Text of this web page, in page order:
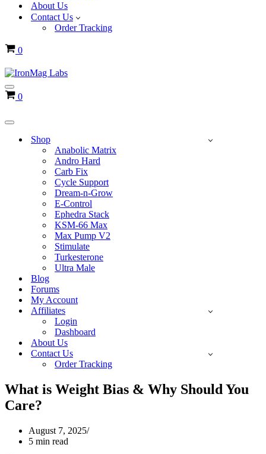
About Us
Contact Us
Order Tracking
Cart
0
Navigation
Menu
Cart
0
Navigation
Shop
Anabolic Matrix
Andro Hard
Carb Fix
Cycle Support
Dream-n-Grow
E-Control
Ephedra Stack
KSM-66 Max
Max Pump V2
Stimulate
Turkesterone
Ultra Male
Blog
Forums
My Account
Affiliates
Login
Dashboard
About Us
Contact Us
Order Tracking
What is Weight Bias & Why Should You
Care?
August 7, 2025
5 min read